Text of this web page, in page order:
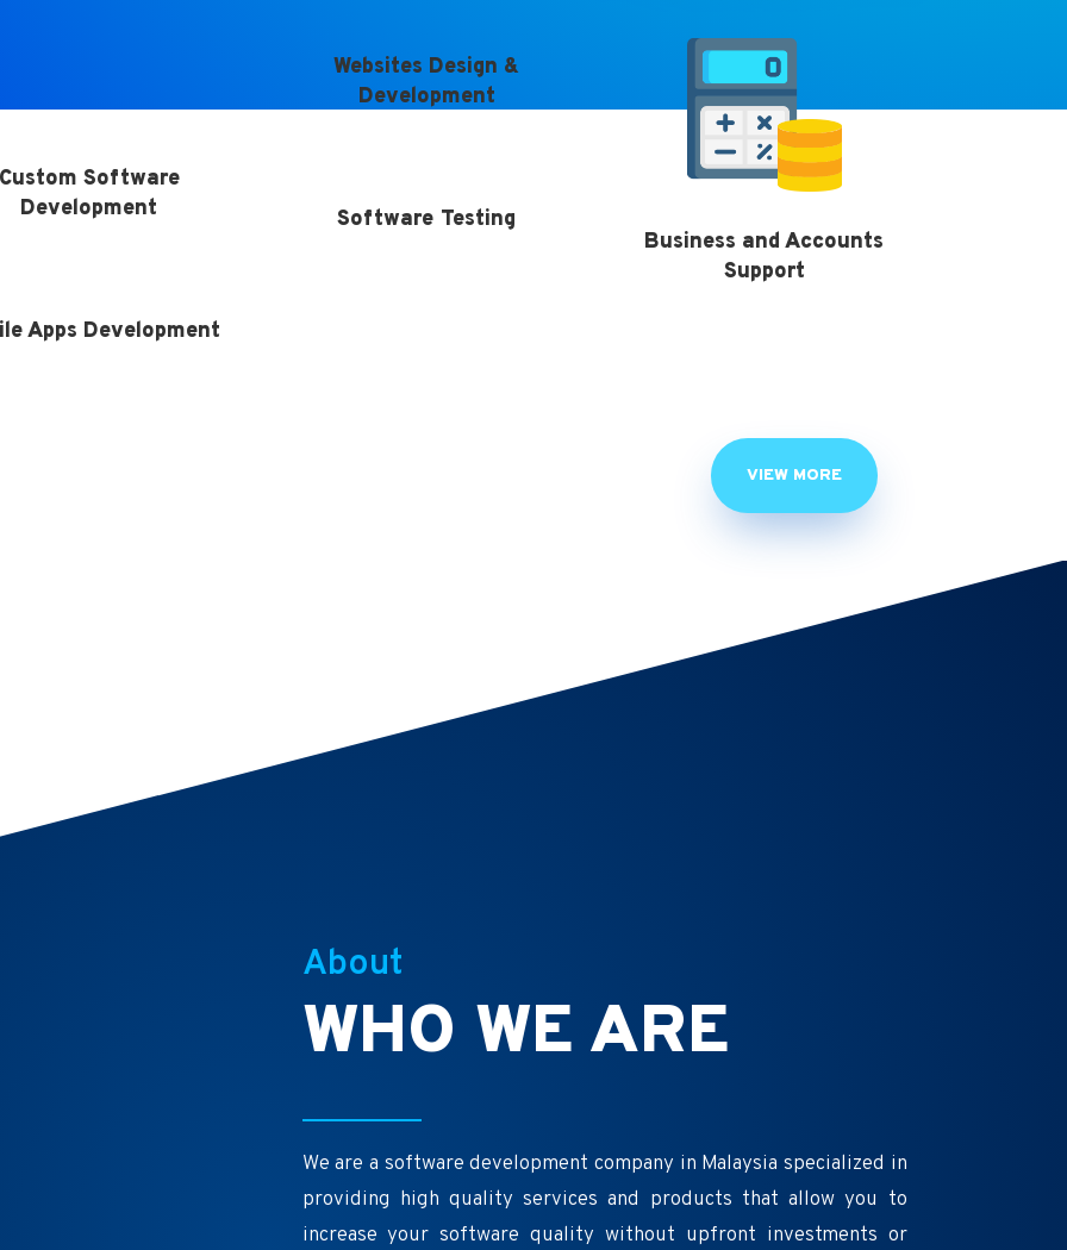
Software
Development
Apps Development
Websites Design &
Development
Software Testing
Business and Accounts
Support
VIEW MORE
About
WHO WE ARE
We are a software development company in Malaysia specialized in
providing high quality services and products that allow you to
increase your software quality without upfront investments or